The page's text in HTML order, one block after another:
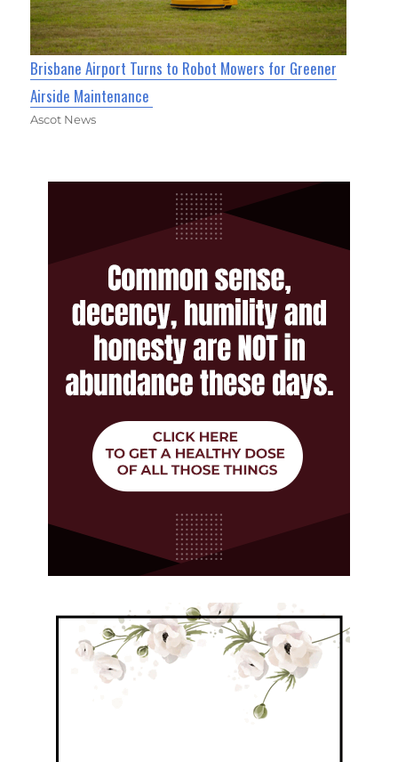
Brisbane Airport Turns to Robot Mowers for Greener
Airside Maintenance
Ascot News